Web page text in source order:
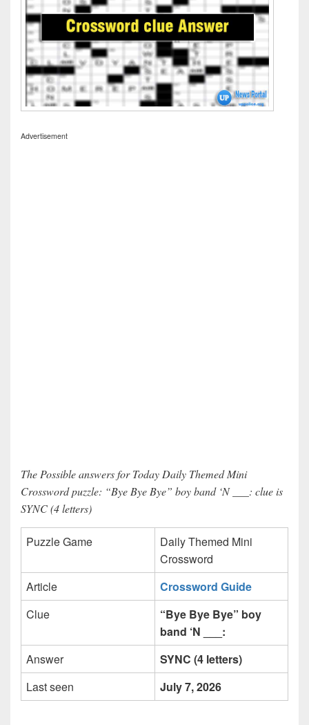
Advertisement
The Possible answers for Today Daily Themed Mini
Crossword puzzle: “Bye Bye Bye” boy band ‘N ___: clue is
SYNC (4 letters)
Puzzle Game
Daily Themed Mini
Crossword
Article
Crossword Guide
Clue
“Bye Bye Bye” boy
band ‘N ___:
Answer
SYNC (4 letters)
Last seen
July 7, 2026